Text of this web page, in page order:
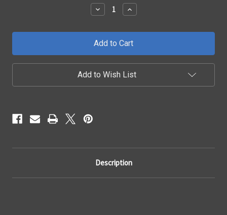
Decrease
Quantity
2014
-
Chevrolet
Silverado
1500
Increase
Quantity
2014
-
Chevrolet
Silverado
1500
Add to Wish List
Description